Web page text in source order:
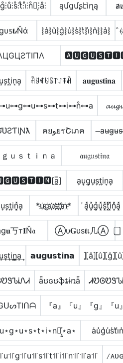
ąմցմʂէìղą
⦚a͛⦚u͛⦚g͛⦚u͛⦚s͛⦚t͛⦚i͛⦚n͛⦚⦚a͛⦚
ꋫꐇꁍꐇꌚ꓅ꂑꁹꋫ 𝐚𝐮𝐠𝐮𝐬𝐭𝐢𝐧𝐚
คยﻮยรՇเภค
ｇｕｓｔｉｎａ 𝔞𝔲𝔤𝔲𝔰𝔱𝔦𝔫𝔞
a͎u͎g͎u͎s͎t͎i͎n͎a͎
*u҉g҉u҉s҉t҉i҉n҉* ̾a͓̽u͓̽g͓̽u͓̽s͓̽t͓̽i͓̽n͓̽̾a͓̽
丂т𝐈Ň𝔞 Ⓐυ𝐆υѕ𝐭เ几Ⓐ
𝗮𝘂𝗴𝘂𝘀𝘁𝗶𝗻𝗮
ǟʊɢʊֆȶɨռǟ
『a』『u』『g』『